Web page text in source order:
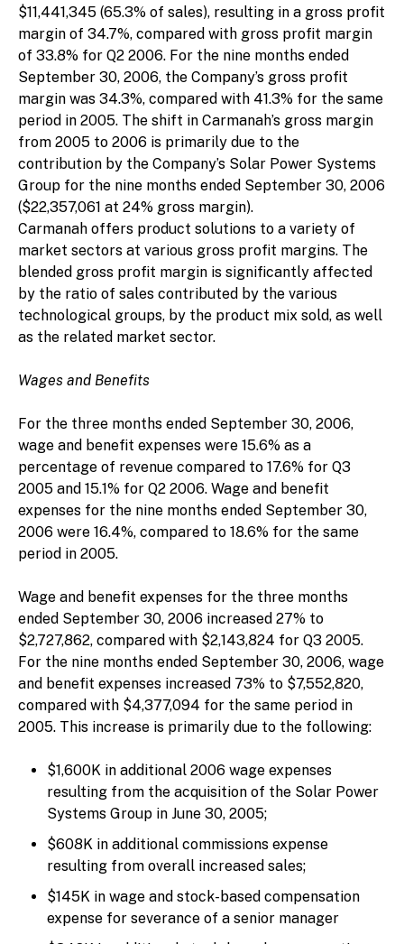
$11,441,345 (65.3% of sales), resulting in a gross profit
margin of 34.7%, compared with gross profit margin
of 33.8% for Q2 2006. For the nine months ended
September 30, 2006, the Company’s gross profit
margin was 34.3%, compared with 41.3% for the same
period in 2005. The shift in Carmanah’s gross margin
from 2005 to 2006 is primarily due to the
contribution by the Company’s Solar Power Systems
Group for the nine months ended September 30, 2006
($22,357,061 at 24% gross margin).
Carmanah offers product solutions to a variety of
market sectors at various gross profit margins. The
blended gross profit margin is significantly affected
by the ratio of sales contributed by the various
technological groups, by the product mix sold, as well
as the related market sector.
Wages and Benefits
For the three months ended September 30, 2006,
wage and benefit expenses were 15.6% as a
percentage of revenue compared to 17.6% for Q3
2005 and 15.1% for Q2 2006. Wage and benefit
expenses for the nine months ended September 30,
2006 were 16.4%, compared to 18.6% for the same
period in 2005.
Wage and benefit expenses for the three months
ended September 30, 2006 increased 27% to
$2,727,862, compared with $2,143,824 for Q3 2005.
For the nine months ended September 30, 2006, wage
and benefit expenses increased 73% to $7,552,820,
compared with $4,377,094 for the same period in
2005. This increase is primarily due to the following:
$1,600K in additional 2006 wage expenses
resulting from the acquisition of the Solar Power
Systems Group in June 30, 2005;
$608K in additional commissions expense
resulting from overall increased sales;
$145K in wage and stock-based compensation
expense for severance of a senior manager